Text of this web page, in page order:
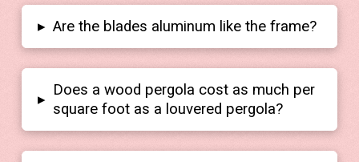
▸ Are the blades aluminum like the frame?
▸
Does a wood pergola cost as much per
square foot as a louvered pergola?